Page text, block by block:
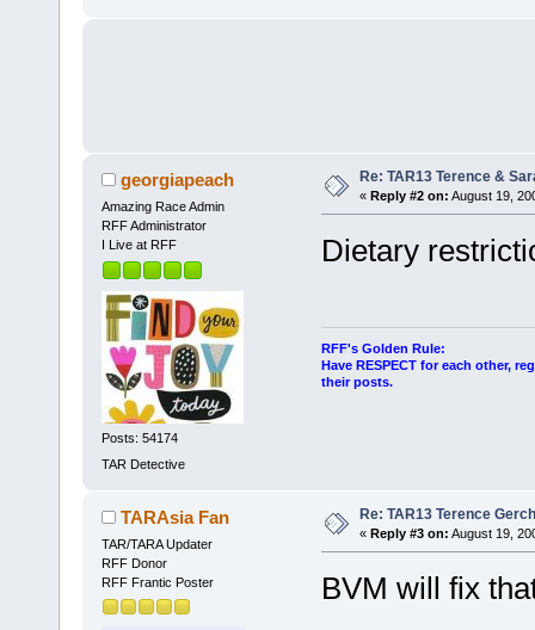
georgiapeach
Amazing Race Admin
RFF Administrator
I Live at RFF
Posts: 54174
TAR Detective
Re: TAR13 Terence &
« Reply #2 on: August 19,
Dietary
RFF's Golden Rule:
Have RESPECT for each other,
their posts.
TARAsia Fan
TAR/TARA Updater
RFF Donor
RFF Frantic Poster
Re: TAR13 Terence
« Reply #3 on: August 19,
BVM will fix